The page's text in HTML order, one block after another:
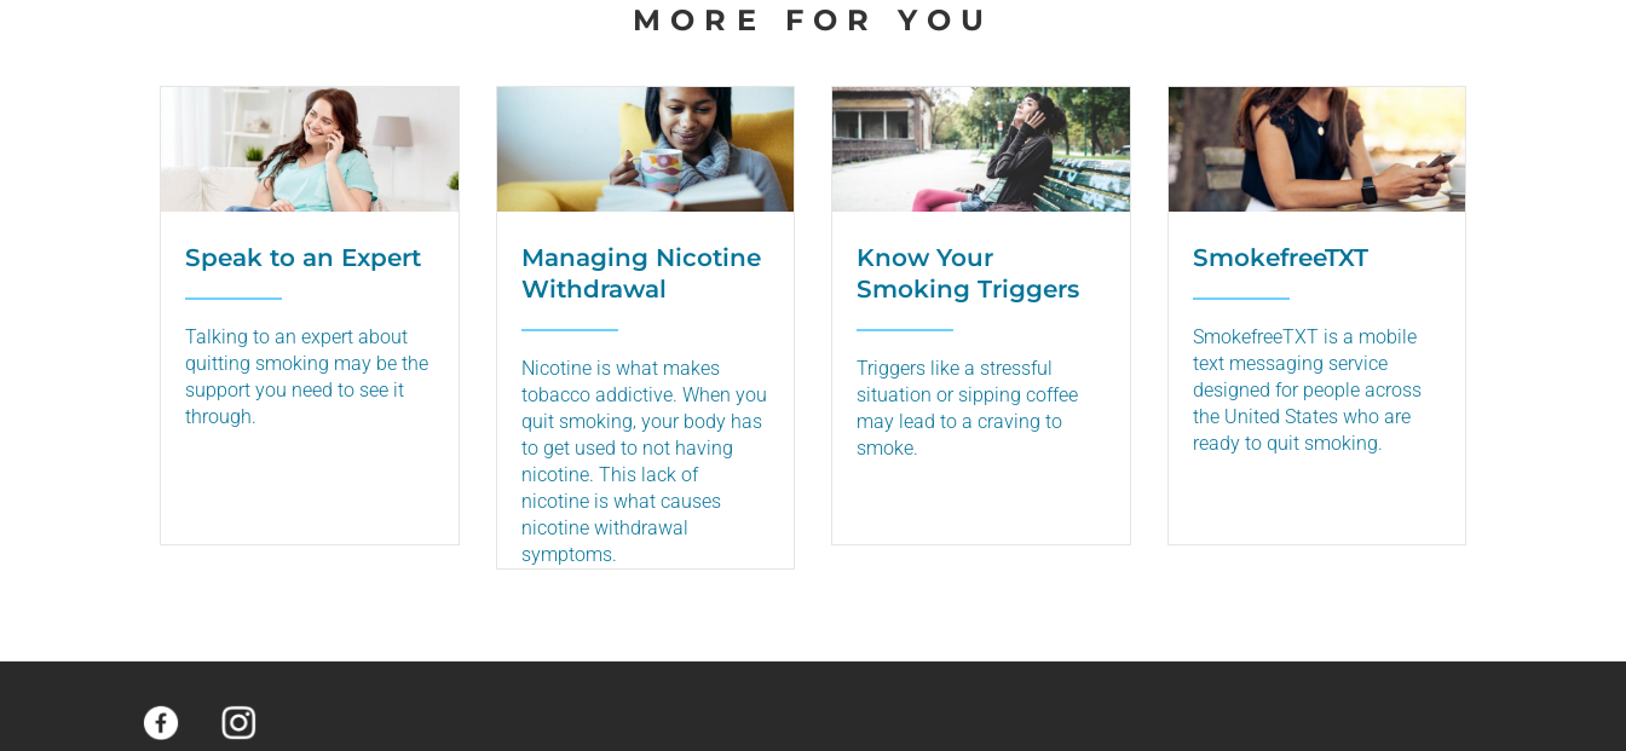
MORE FOR YOU
Speak to an Expert
Talking to an expert about
quitting smoking may be the
support you need to see it
through.
Managing Nicotine
Withdrawal
Nicotine is what makes
tobacco addictive. When you
quit smoking‚ your body has
to get used to not having
nicotine. This lack of
nicotine is what causes
nicotine withdrawal
symptoms.
Know Your
Smoking Triggers
Triggers like a stressful
situation or sipping coffee
may lead to a craving to
smoke.
SmokefreeTXT
SmokefreeTXT is a mobile
text messaging service
designed for people across
the United States who are
ready to quit smoking.